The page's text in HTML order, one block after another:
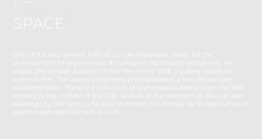
SPACE
One of the key concert halls of Lviv, an important center for the
development of organ music. It's unique in its musical instrument, the
organ, and unique acoustics. Since the end of 2018, a gallery has been
opened
. The works of painters, photographers, and collectors are
exhibited there. There is a collection of grand pianos dating from the 19th
century to the middle of the 20th century in the concert hall. You can see
paintings by the famous Secession master Jan Henryk de Rosen that were
opened and restored here in 2019.